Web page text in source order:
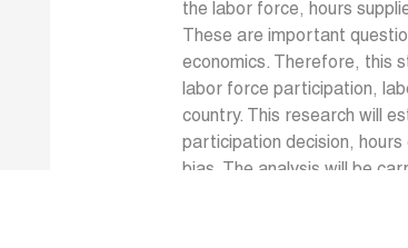
the labor force, hours
These are important
economics. Therefore, this
labor force participation,
country. This research will
participation decision,
bias. The analysis will be